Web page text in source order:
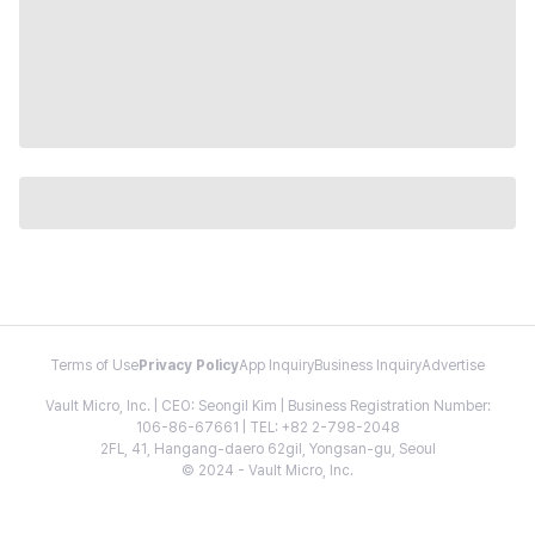
Terms of Use Privacy PolicyApp InquiryBusiness InquiryAdvertise
Vault Micro, Inc. | CEO: Seongil Kim | Business Registration Number:
106-86-67661 | TEL: +82 2-798-2048
2FL, 41, Hangang-daero 62gil, Yongsan-gu, Seoul
© 2024 - Vault Micro, Inc.